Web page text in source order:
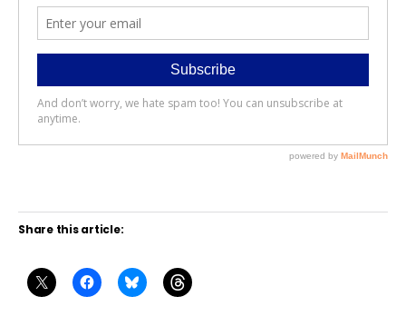
Share this article: